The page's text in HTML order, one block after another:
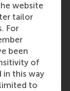
website
tailor
For
been
of
in this way
to